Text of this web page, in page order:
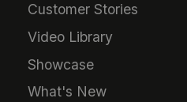
Customer Stories
Video Library
Showcase
What's New